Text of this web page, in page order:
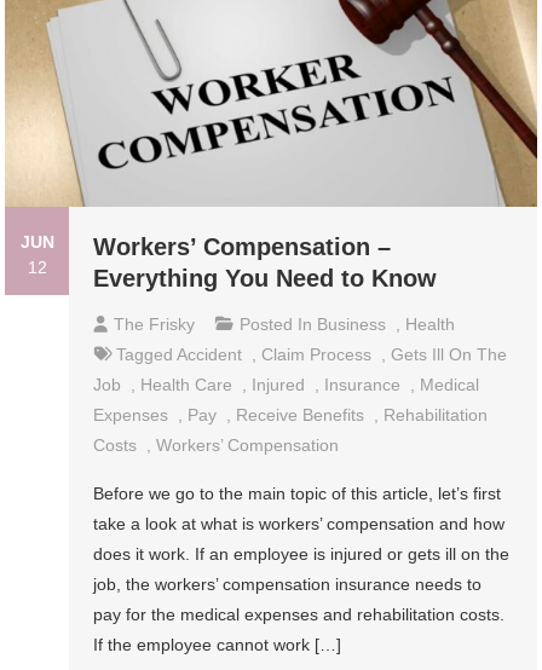
JUN
12
Workers’ Compensation –
Everything You Need to Know
The Frisky Posted In Business
Health
TaggedAccident Claim Process ,Gets Ill On The
Job
Health Care Injured Insurance
Medical
Expenses
Pay Receive Benefits
Rehabilitation
Costs
,Workers’ Compensation
Before we go to the main topic of this article, let’s first
take a look at what is workers’ compensation and how
does it work. If an employee is injured or gets ill on the
job, the workers’ compensation insurance needs to
pay for the medical expenses and rehabilitation costs.
If the employee cannot work […]